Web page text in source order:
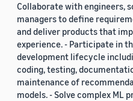
Collaborate with engineers,
managers to define
and deliver products that
experience. - Participate in
development lifecycle
coding, testing,
maintenance of
models. - Solve complex ML